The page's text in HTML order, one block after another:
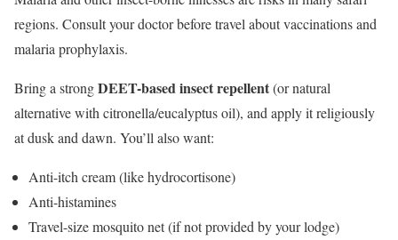
regions. Consult your doctor before travel about vaccinations and
malaria prophylaxis.
Bring a strongDEET-based insect repellent(or natural
alternative with citronella/eucalyptus oil), and apply it religiously
at dusk and dawn. You’ll also want:
Anti-itch cream (like hydrocortisone)
Anti-histamines
Travel-size mosquito net (if not provided by your lodge)